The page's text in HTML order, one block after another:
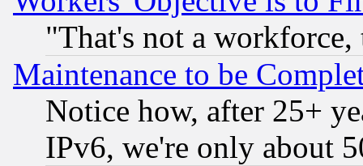
"That's not a
Maintenance to be
Notice how, after 25+
IPv6, we're only about